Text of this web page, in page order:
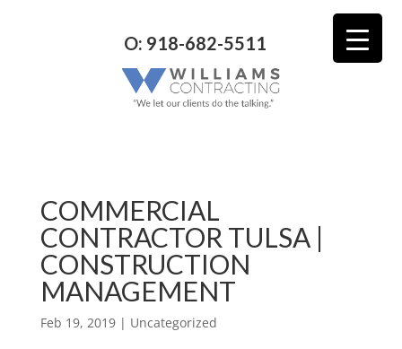
O: 918-682-5511
COMMERCIAL
CONTRACTOR TULSA |
CONSTRUCTION
MANAGEMENT
Feb 19, 2019| Uncategorized